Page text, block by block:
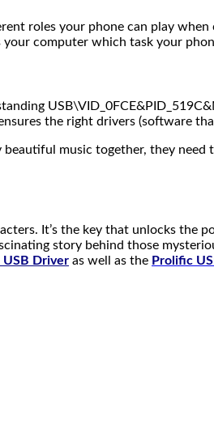
roles your phone can play
computer which task your
the right drivers (software
music together, they
It’s the key that unlocks the
story behind those
USB Driver as well as the Prolific